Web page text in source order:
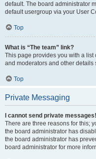
default. The board administrator
default usergroup via your User
Top
What is “The team” link?
This page provides you with a
and moderators and other details
Top
Private Messaging
I cannot send private messages!
There are three reasons for this;
the board administrator has
the board administrator has
board administrator for more